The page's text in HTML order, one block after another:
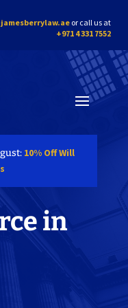
or call us at
+971 4 331 7552
10% Off Will
in